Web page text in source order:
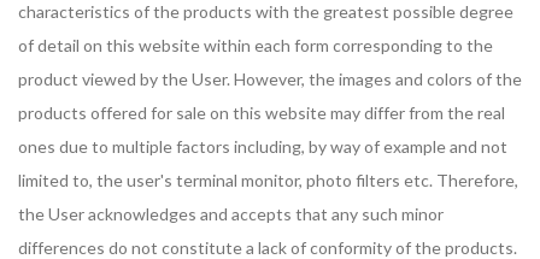
characteristics of the products with the greatest possible degree
of detail on this website within each form corresponding to the
product viewed by the User. However, the images and colors of the
products offered for sale on this website may differ from the real
ones due to multiple factors including, by way of example and not
limited to, the user's terminal monitor, photo filters etc. Therefore,
the User acknowledges and accepts that any such minor
differences do not constitute a lack of conformity of the products.